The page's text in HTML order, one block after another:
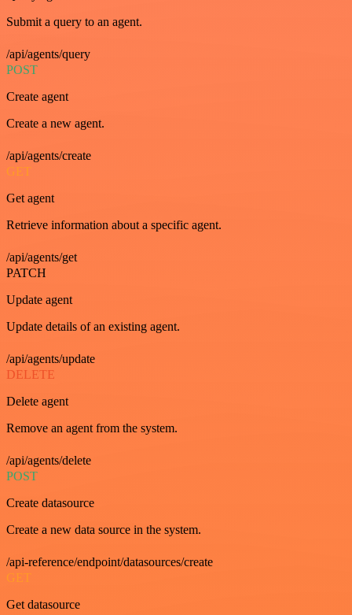
Submit a query to an agent.
/api/agents/query
POST
Create agent
Create a new agent.
/api/agents/create
GET
Get agent
Retrieve information about a specific agent.
/api/agents/get
PATCH
Update agent
Update details of an existing agent.
/api/agents/update
DELETE
Delete agent
Remove an agent from the system.
/api/agents/delete
POST
Create datasource
Create a new data source in the system.
/api-reference/endpoint/datasources/create
GET
Get datasource